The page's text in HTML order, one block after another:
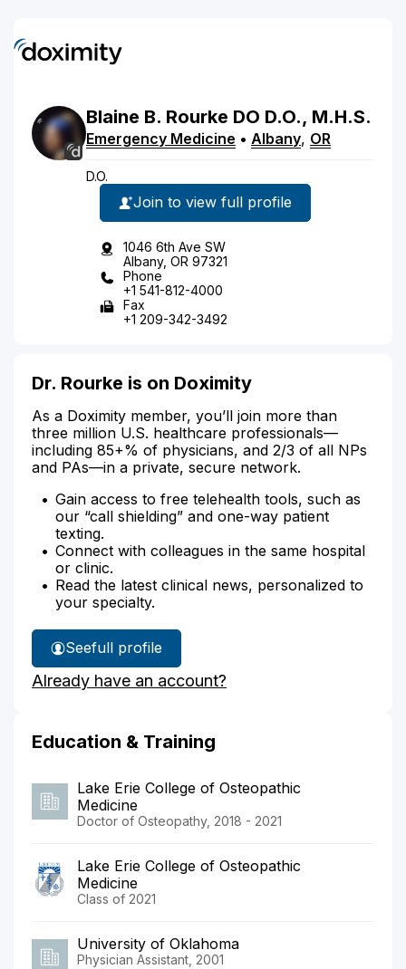
Blaine B. Rourke DO D.O., M.H.S.
Emergency Medicine • Albany, OR
D.O.
Join to view full profile
1046 6th Ave SW
Albany, OR 97321
Phone
+1 541-812-4000
Fax
+1 209-342-3492
Dr. Rourke is on Doximity
As a Doximity member, you’ll join more than
three million U.S. healthcare professionals—
including 85+% of physicians, and 2/3 of all NPs
and PAs—in a private, secure network.
Gain access to free telehealth tools, such as
our “call shielding” and one-way patient
texting.
Connect with colleagues in the same hospital
or clinic.
Read the latest clinical news, personalized to
your specialty.
See
Dr.
Rourke's
full profile
Already have an account?
Education & Training
Lake Erie College of Osteopathic
Medicine
Doctor of Osteopathy, 2018 - 2021
Lake Erie College of Osteopathic
Medicine
Class of 2021
University of Oklahoma
Physician Assistant, 2001